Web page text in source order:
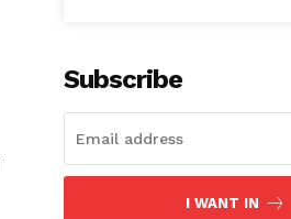
Subscribe
I WANT IN